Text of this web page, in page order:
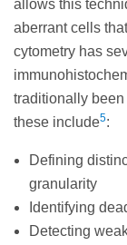
allows this
aberrant cells
cytometry has
traditionally
these include5:
Defining
granularity
Identifying
Detecting